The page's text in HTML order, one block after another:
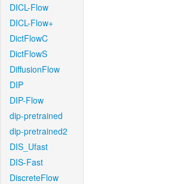
DICL-Flow
DICL-Flow+
DictFlowC
DictFlowS
DiffusionFlow
DIP
DIP-Flow
dip-pretrained
dip-pretrained2
DIS_Ufast
DIS-Fast
DiscreteFlow